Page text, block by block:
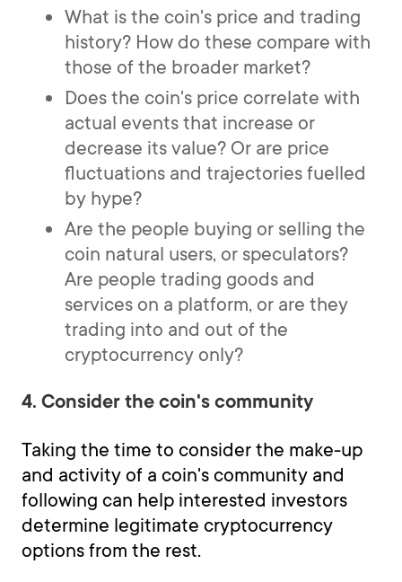
What is the coin's price and trading
history? How do these compare with
those of the broader market?
Does the coin's price correlate with
actual events that increase or
decrease its value? Or are price
fluctuations and trajectories fuelled
by hype?
Are the people buying or selling the
coin natural users, or speculators?
Are people trading goods and
services on a platform, or are they
trading into and out of the
cryptocurrency only?
4. Consider the coin's community
Taking the time to consider the make-up
and activity of a coin's community and
following can help interested investors
determine legitimate cryptocurrency
options from the rest.